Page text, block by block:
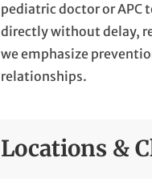
pediatric doctor or APC
directly without delay,
we emphasize
relationships.
Locations &